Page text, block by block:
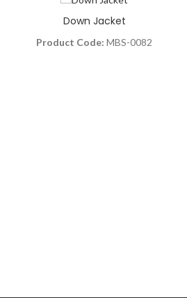
Down Jacket
Product Code: MBS-0082